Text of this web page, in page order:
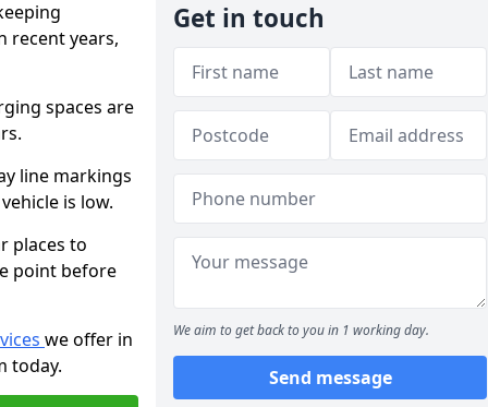
recent years,
spaces are
line markings
is low.
places to
point before
we offer in
today.
Get in touch
We aim to get back to you in 1 working day.
Send message